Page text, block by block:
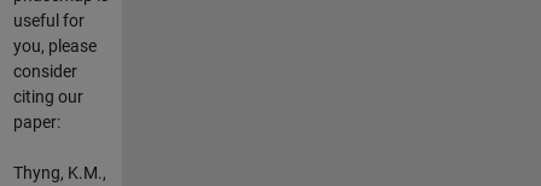
useful for
you, please
consider
citing our
paper:
Thyng, K.M.,